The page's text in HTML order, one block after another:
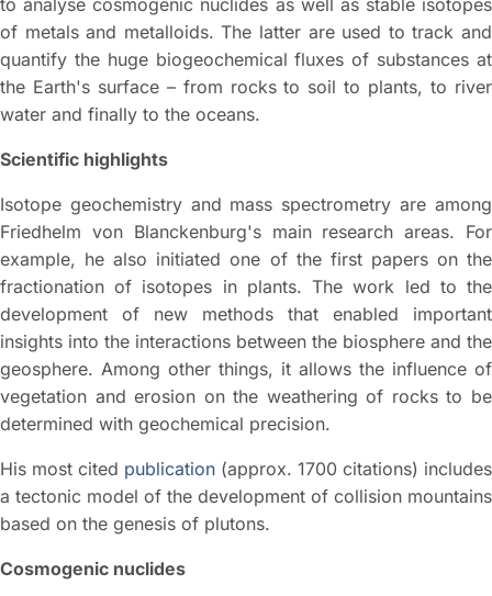
to analyse cosmogenic nuclides as well as stable isotopes
of metals and metalloids. The latter are used to track and
quantify the huge biogeochemical fluxes of substances at
the Earth's surface – from rocks to soil to plants, to river
water and finally to the oceans.
Scientific highlights
Isotope geochemistry and mass spectrometry are among
Friedhelm von Blanckenburg's main research areas. For
example, he also initiated one of the first papers on the
fractionation of isotopes in plants. The work led to the
development of new methods that enabled important
insights into the interactions between the biosphere and the
geosphere. Among other things, it allows the influence of
vegetation and erosion on the weathering of rocks to be
determined with geochemical precision.
His most cited publication (approx. 1700 citations) includes
a tectonic model of the development of collision mountains
based on the genesis of plutons.
Cosmogenic nuclides